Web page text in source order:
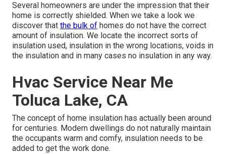
Several homeowners are under the impression that their
home is correctly shielded. When we take a look we
discover that the bulk of homes do not have the correct
amount of insulation. We locate the incorrect sorts of
insulation used, insulation in the wrong locations, voids in
the insulation and in many cases no insulation in any way.
Hvac Service Near Me
Toluca Lake, CA
The concept of home insulation has actually been around
for centuries. Modern dwellings do not naturally maintain
the occupants warm and comfy, insulation needs to be
added to get the work done.